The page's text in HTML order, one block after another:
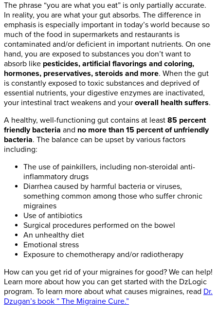
The phrase “you are what you eat” is only partially accurate.
In reality, you are what your gut absorbs. The difference in
emphasis is especially important in today’s world because so
much of the food in supermarkets and restaurants is
contaminated and/or deficient in important nutrients. On one
hand, you are exposed to substances you don’t want to
absorb like pesticides, artificial flavorings and coloring,
hormones, preservatives, steroids and more. When the gut
is constantly exposed to toxic substances and deprived of
essential nutrients, your digestive enzymes are inactivated,
your intestinal tract weakens and your overall health suffers.
A healthy, well-functioning gut contains at least 85 percent
friendly bacteria and no more than 15 percent of unfriendly
bacteria. The balance can be upset by various factors
including:
The use of painkillers, including non-steroidal anti-
inflammatory drugs
Diarrhea caused by harmful bacteria or viruses,
something common among those who suffer chronic
migraines
Use of antibiotics
Surgical procedures performed on the bowel
An unhealthy diet
Emotional stress
Exposure to chemotherapy and/or radiotherapy
How can you get rid of your migraines for good? We can help!
Learn more about how you can get started with the DzLogic
program. To learn more about what causes migraines, read Dr.
Dzugan’s book ” The Migraine Cure.”